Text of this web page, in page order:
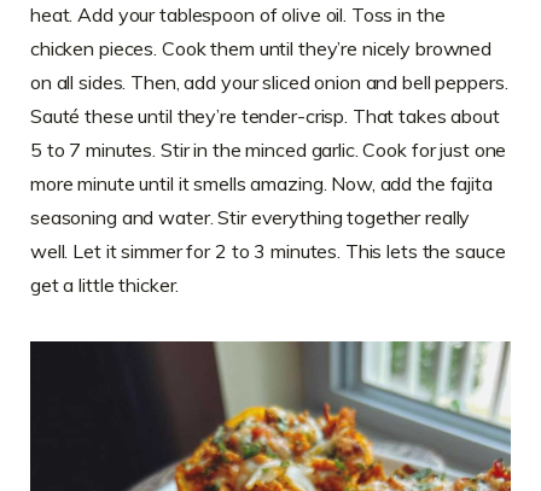
heat. Add your tablespoon of olive oil. Toss in the
chicken pieces. Cook them until they’re nicely browned
on all sides. Then, add your sliced onion and bell peppers.
Sauté these until they’re tender-crisp. That takes about
5 to 7 minutes. Stir in the minced garlic. Cook for just one
more minute until it smells amazing. Now, add the fajita
seasoning and water. Stir everything together really
well. Let it simmer for 2 to 3 minutes. This lets the sauce
get a little thicker.